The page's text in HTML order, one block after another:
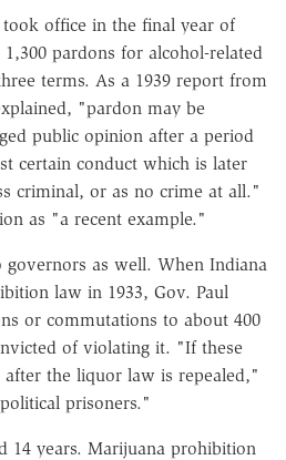
office in the final year of
pardons for alcohol-related
terms. As a 1939 report from
"pardon may be
public opinion after a period
certain conduct which is later
criminal, or as no crime at all."
as "a recent example."
governors as well. When Indiana
law in 1933, Gov. Paul
or commutations to about 400
of violating it. "If these
the liquor law is repealed,"
prisoners."
14 years. Marijuana prohibition